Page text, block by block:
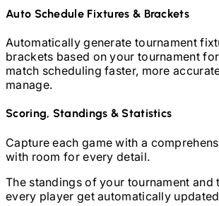
Auto Schedule Fixtures & Brackets
Automatically generate tournament
brackets based on your tournament
match scheduling faster, more
manage.
Scoring, Standings & Statistics
Capture each game with a
with room for every detail.
The standings of your tournament and
every player get automatically